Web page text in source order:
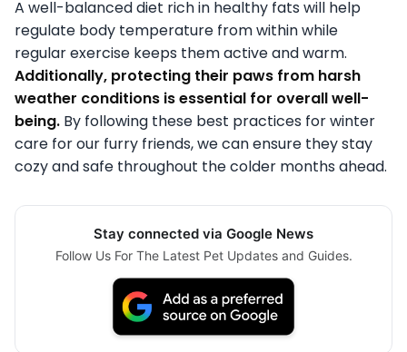
A well-balanced diet rich in healthy fats will help
regulate body temperature from within while
regular exercise keeps them active and warm.
Additionally, protecting their paws from harsh
weather conditions is essential for overall well-
being. By following these best practices for winter
care for our furry friends, we can ensure they stay
cozy and safe throughout the colder months ahead.
Stay connected via Google News
Follow Us For The Latest Pet Updates and Guides.